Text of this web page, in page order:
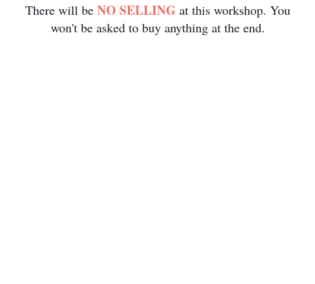
There will be NO SELLINGat this workshop. You
won't be asked to buy anything at the end.